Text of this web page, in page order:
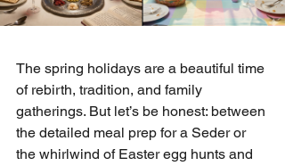
The spring holidays are a beautiful time
of rebirth, tradition, and family
gatherings. But let’s be honest: between
the detailed meal prep for a Seder or
the whirlwind of Easter egg hunts and